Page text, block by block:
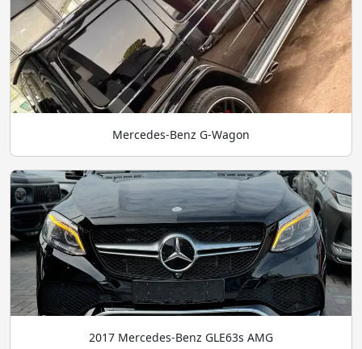
Mercedes-Benz G-Wagon
2017 Mercedes-Benz GLE63s AMG